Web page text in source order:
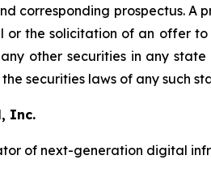
corresponding prospectus. A
the solicitation of an offer
other securities in any
securities laws of any such
Inc.
of next-generation digital